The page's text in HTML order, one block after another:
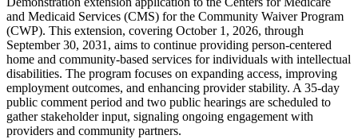
and Medicaid Services (CMS) for the Community Waiver Program
(CWP). This extension, covering October 1, 2026, through
September 30, 2031, aims to continue providing person-centered
home and community-based services for individuals with intellectual
disabilities. The program focuses on expanding access, improving
employment outcomes, and enhancing provider stability. A 35-day
public comment period and two public hearings are scheduled to
gather stakeholder input, signaling ongoing engagement with
providers and community partners.